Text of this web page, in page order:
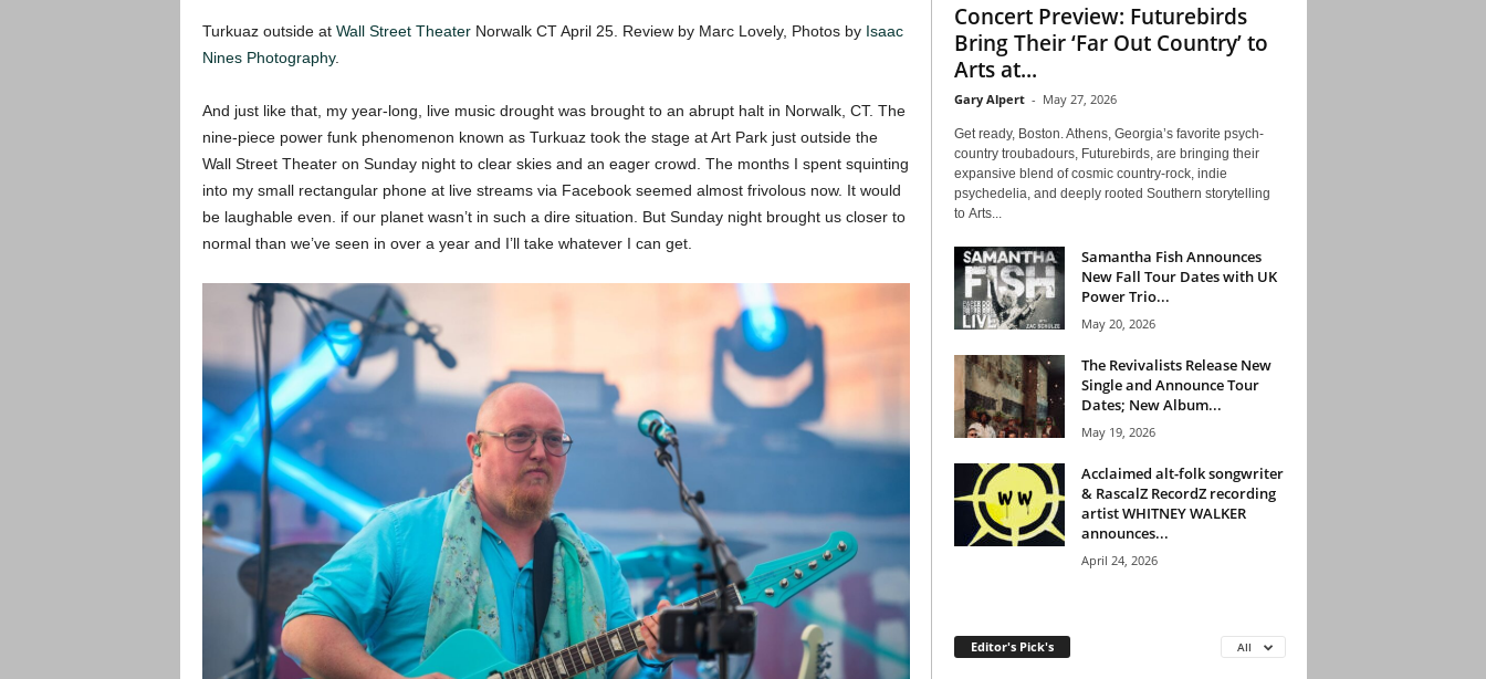
Turkuaz outside at Wall Street TheaterNorwalk CT April 25. Review by Marc Lovely, Photos by Isaac
Nines Photography.
And just like that, my year-long, live music drought was brought to an abrupt halt in Norwalk, CT. The
nine-piece power funk phenomenon known as Turkuaz took the stage at Art Park just outside the
Wall Street Theater on Sunday night to clear skies and an eager crowd. The months I spent squinting
into my small rectangular phone at live streams via Facebook seemed almost frivolous now. It would
be laughable even. if our planet wasn’t in such a dire situation. But Sunday night brought us closer to
normal than we’ve seen in over a year and I’ll take whatever I can get.
Concert Preview: Futurebirds
Bring Their ‘Far Out Country’ to
Arts at...
Gary Alpert - May 27, 2026
Get ready, Boston. Athens, Georgia’s favorite psych-
country troubadours, Futurebirds, are bringing their
expansive blend of cosmic country-rock, indie
psychedelia, and deeply rooted Southern storytelling
to Arts...
Samantha Fish Announces
New Fall Tour Dates with UK
Power Trio...
May 20, 2026
The Revivalists Release New
Single and Announce Tour
Dates; New Album...
May 19, 2026
Acclaimed alt-folk songwriter
& RascalZ RecordZ recording
artist WHITNEY WALKER
announces...
April 24, 2026
Editor's Pick's All